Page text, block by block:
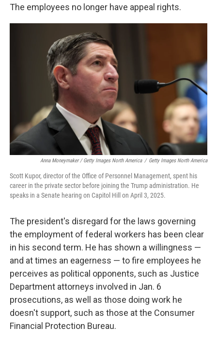
The employees no longer have appeal rights.
Anna Moneymaker / Getty Images North America / Getty Images North America
Scott Kupor, director of the Office of Personnel Management, spent his
career in the private sector before joining the Trump administration. He
speaks in a Senate hearing on Capitol Hill on April 3, 2025.
The president's disregard for the laws governing
the employment of federal workers has been clear
in his second term. He has shown a willingness —
and at times an eagerness — to fire employees he
perceives as political opponents, such as Justice
Department attorneys involved in Jan. 6
prosecutions, as well as those doing work he
doesn't support, such as those at the Consumer
Financial Protection Bureau.